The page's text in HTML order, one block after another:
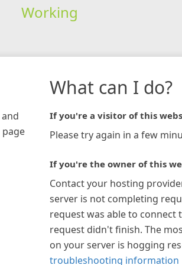
Working
What can I do?
If you're a visitor of this
Please try again in a few
If you're the owner of this
Contact your hosting
server is not completing
request was able to connect
request didn't finish. The
on your server is hogging
troubleshooting information